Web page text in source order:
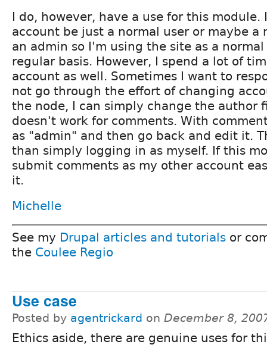
I do, however, have a use for this
account be just a normal user or maybe a
an admin so I'm using the site as a
regular basis. However, I spend a lot of
account as well. Sometimes I want to
not go through the effort of changing
the node, I can simply change the author
doesn't work for comments. With
as "admin" and then go back and edit it.
than simply logging in as myself. If this
submit comments as my other account
it.
Michelle
See my Drupal articles and tutorials or
the Coulee Regio
Use case
Posted by agentrickard on December 8,
Ethics aside, there are genuine uses for